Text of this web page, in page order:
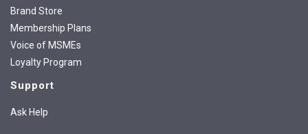
Brand Store
Membership Plans
Voice of MSMEs
Loyalty Program
Support
Ask Help